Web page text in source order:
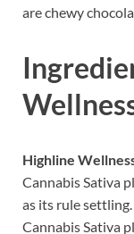
are chewy
Highline
Cannabis Sativa
as its rule
Cannabis Sativa